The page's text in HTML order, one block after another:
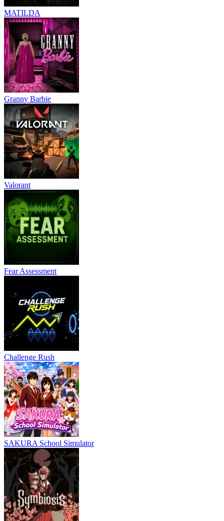
MATILDA
Granny Barbie
Valorant
Fear Assessment
Challenge Rush
SAKURA School Simulator